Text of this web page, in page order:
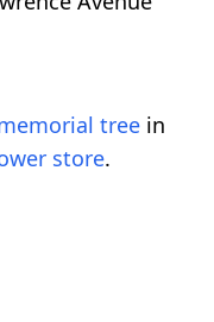
tree in
store.